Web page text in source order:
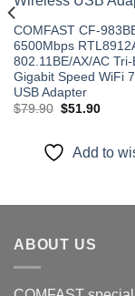
COMFAST CF-
6500Mbps
802.11BE/AX/AC Tri-
Gigabit Speed WiFi
USB Adapter
$79.90 Original
$79.90.
$51.90
Add to
ABOUT US